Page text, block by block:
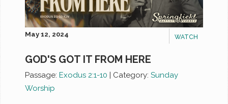
WATCH
May 12, 2024
GOD'S GOT IT FROM HERE
Passage: Exodus 2:1-10 | Category: Sunday
Worship